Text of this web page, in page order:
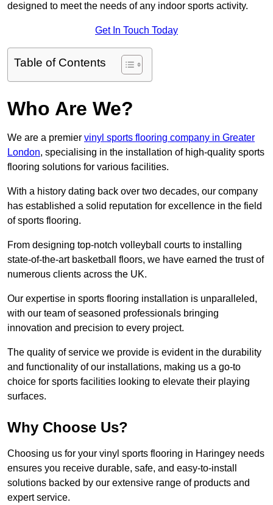
designed to meet the needs of any indoor sports activity.
Get In Touch Today
Table of Contents
Who Are We?
We are a premier vinyl sports flooring company in Greater
London, specialising in the installation of high-quality sports
flooring solutions for various facilities.
With a history dating back over two decades, our company
has established a solid reputation for excellence in the field
of sports flooring.
From designing top-notch volleyball courts to installing
state-of-the-art basketball floors, we have earned the trust of
numerous clients across the UK.
Our expertise in sports flooring installation is unparalleled,
with our team of seasoned professionals bringing
innovation and precision to every project.
The quality of service we provide is evident in the durability
and functionality of our installations, making us a go-to
choice for sports facilities looking to elevate their playing
surfaces.
Why Choose Us?
Choosing us for your vinyl sports flooring in Haringey needs
ensures you receive durable, safe, and easy-to-install
solutions backed by our extensive range of products and
expert service.